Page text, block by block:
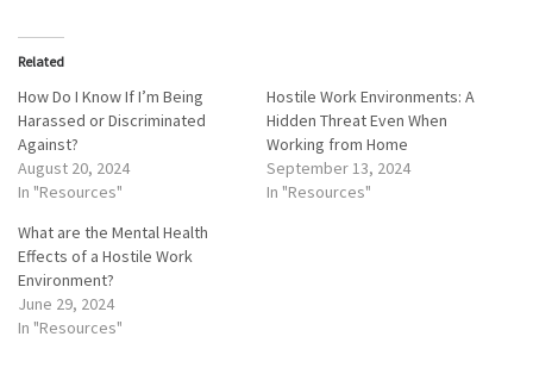
Related
How Do I Know If I’m Being
Harassed or Discriminated
Against?
August 20, 2024
In "Resources"
Hostile Work Environments: A
Hidden Threat Even When
Working from Home
September 13, 2024
In "Resources"
What are the Mental Health
Effects of a Hostile Work
Environment?
June 29, 2024
In "Resources"